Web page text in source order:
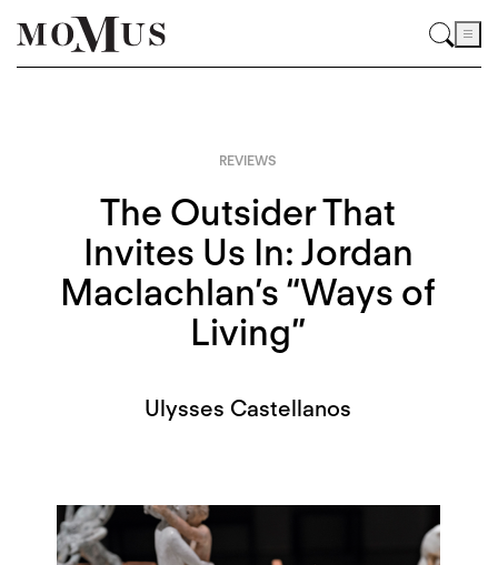
REVIEWS
The Outsider That
Invites Us In: Jordan
Maclachlan’s “Ways of
Living”
Ulysses Castellanos